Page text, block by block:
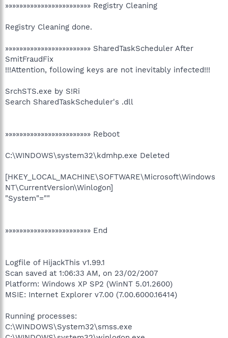
»»»»»»»»»»»»»»»»»»»»»»»» Registry Cleaning
Registry Cleaning done.
»»»»»»»»»»»»»»»»»»»»»»»» SharedTaskScheduler After
SmitFraudFix
!!!Attention, following keys are not inevitably infected!!!
SrchSTS.exe by S!Ri
Search SharedTaskScheduler's .dll
»»»»»»»»»»»»»»»»»»»»»»»» Reboot
C:\WINDOWS\system32\kdmhp.exe Deleted
[HKEY_LOCAL_MACHINE\SOFTWARE\Microsoft\Windows
NT\CurrentVersion\Winlogon]
"System"=""
»»»»»»»»»»»»»»»»»»»»»»»» End
Logfile of HijackThis v1.99.1
Scan saved at 1:06:33 AM, on 23/02/2007
Platform: Windows XP SP2 (WinNT 5.01.2600)
MSIE: Internet Explorer v7.00 (7.00.6000.16414)
Running processes:
C:\WINDOWS\System32\smss.exe